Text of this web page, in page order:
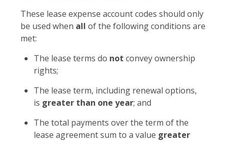
These lease expense account codes should only
be used when all of the following conditions are
met:
The lease terms do not convey ownership
rights;
The lease term, including renewal options,
is greater than one year; and
The total payments over the term of the
lease agreement sum to a value greater